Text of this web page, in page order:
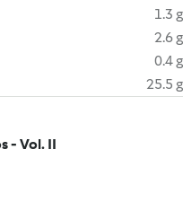
1.3 g
2.6 g
0.4 g
25.5 g
- Vol. II